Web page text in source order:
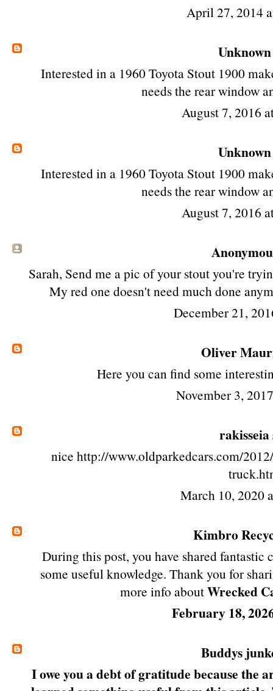
April 27, 2014
Unknown
Interested in a 1960 Toyota Stout 1900
needs the rear window
August 7, 2016
Unknown
Interested in a 1960 Toyota Stout 1900
needs the rear window
August 7, 2016
Sarah, Send me a pic of your stout you're
My red one doesn't need much done
December 21,
Oliver
Here you can find some
November 3,
rakisseia
nice http://www.oldparkedcars.com/
March 10, 2020
Kimbro
During this post, you have shared
some useful knowledge. Thank you for
more info aboutWrecked
February 18,
Buddys
I owe you a debt of gratitude because the